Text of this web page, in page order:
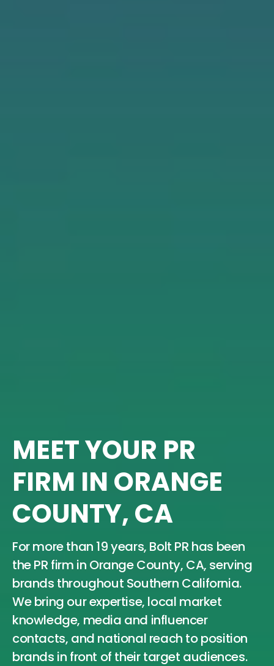
MEET YOUR PR
FIRM IN ORANGE
COUNTY, CA
For more than 19 years, Bolt PR has been
the PR firm in Orange County, CA, serving
brands throughout Southern California.
We bring our expertise, local market
knowledge, media and influencer
contacts, and national reach to position
brands in front of their target audiences.